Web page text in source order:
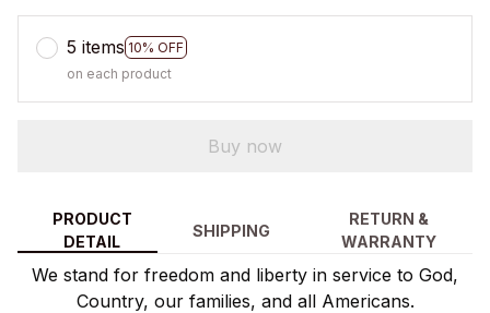
5 items 10% OFF
on each product
Buy now
PRODUCT
DETAIL
SHIPPING
RETURN &
WARRANTY
We stand for freedom and liberty in service to God,
Country, our families, and all Americans.